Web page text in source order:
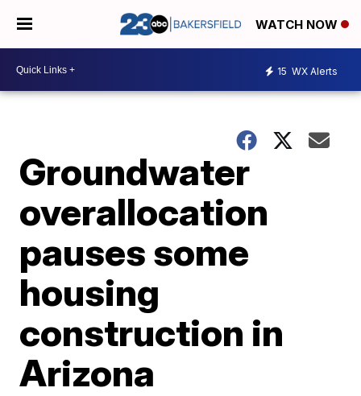
WATCH NOW
15 WX Alerts
Groundwater
overallocation
pauses some
housing
construction in
Arizona